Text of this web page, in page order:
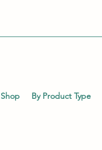
Shop By Product Type